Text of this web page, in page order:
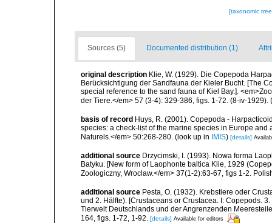
[taxonomic
Sources (5) Documented distribution (1)
original description Klie, W. (1929). Die Copepoda
Berücksichtigung der Sandfauna der Kieler Bucht. [The
special reference to the sand fauna of Kiel Bay.].
der Tiere.</em> 57 (3-4): 329-386, figs. 1-72. (8-iv-1929).
basis of record Huys, R. (2001). Copepoda -
species: a check-list of the marine species in Europe
Naturels.</em> 50:268-280. (look up in IMIS) [details]
additional source Drzycimski, I. (1993). Nowa forma
Batyku. [New form of Laophonte baltica Klie, 1929
Zoologiczny, Wroclaw.</em> 37(1-2):63-67, figs 1-2.
additional source Pesta, O. (1932). Krebstiere oder
und 2. Hälfte). [Crustaceans or Crustacea. I: Copepods.
Tierwelt Deutschlands und der Angrenzenden
164, figs. 1-72, 1-92.
[details] Available for editors